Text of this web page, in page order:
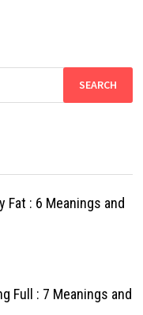
Fat : 6 Meanings and
Full : 7 Meanings and